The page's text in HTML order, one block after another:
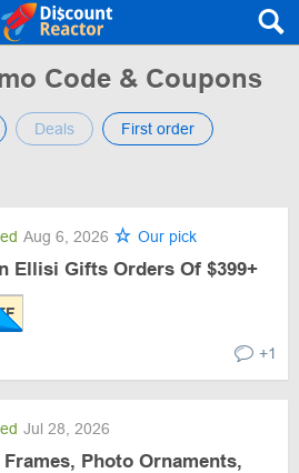
Code & Coupons
Deals First order
Aug 6, 2026 Our pick
Ellisi Gifts Orders Of $399+
+1
Jul 28, 2026
Photo Ornaments,